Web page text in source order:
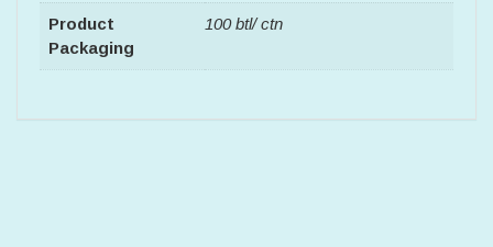
Product
Packaging
100 btl/ ctn